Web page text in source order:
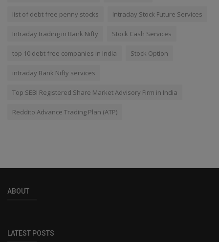
list of debt free penny stocks Intraday Stock Future Services
Intraday trading in Bank Nifty Stock Cash Services
top 10 debt free companies in India Stock Option
intraday Bank Nifty services
Top SEBI Registered Share Market Advisory Firm in India
Reddito Advance Trading Plan (ATP)
ABOUT
LATEST POSTS